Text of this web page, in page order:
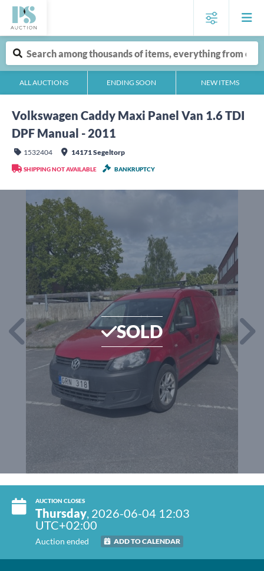
ALL AUCTIONS ENDING SOON NEW ITEMS
Volkswagen Caddy Maxi Panel Van 1.6 TDI
DPF Manual - 2011
1532404 14171 Segeltorp
SHIPPING NOT AVAILABLE BANKRUPTCY
SOLD
AUCTION CLOSES
Thursday, 2026-06-04 12:03
UTC+02:00
Auction ended ADD TO CALENDAR